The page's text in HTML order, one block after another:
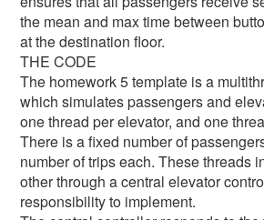
the mean and max time between
at the destination floor.
THE CODE
The homework 5 template is a
which simulates passengers and
one thread per elevator, and one
There is a fixed number of
number of trips each. These threads
other through a central elevator
responsibility to implement.